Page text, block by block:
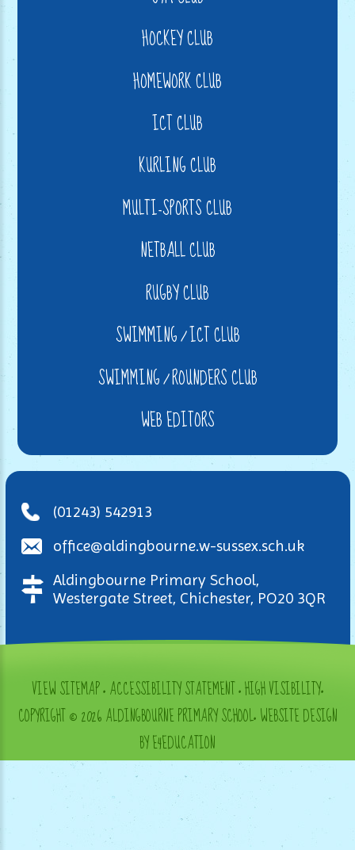
HOCKEY CLUB
HOMEWORK CLUB
ICT CLUB
KURLING CLUB
MULTI-SPORTS CLUB
NETBALL CLUB
RUGBY CLUB
SWIMMING / ICT CLUB
SWIMMING / ROUNDERS CLUB
WEB EDITORS
(01243) 542913
office@aldingbourne.w-sussex.sch.uk
Aldingbourne Primary School,
Westergate Street, Chichester, PO20 3QR
VIEW SITEMAP•ACCESSIBILITY STATEMENT•HIGH VISIBILITY•
COPYRIGHT © 2026 ALDINGBOURNE PRIMARY SCHOOL•WEBSITE DESIGN
BY E4EDUCATION